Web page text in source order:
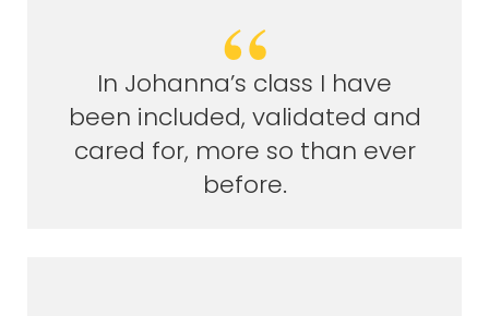
In Johanna’s class I have
been included, validated and
cared for, more so than ever
before.